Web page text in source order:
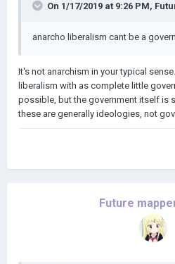
On 1/17/2019 at 9:26 PM,
anarcho liberalism cant be a
It's not anarchism in your typical
liberalism with as complete little
possible, but the government itself is
these are generally ideologies, not
Future